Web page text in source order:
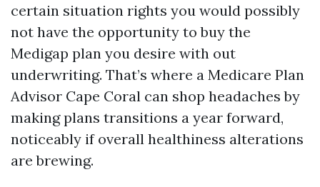
certain situation rights you would possibly
not have the opportunity to buy the
Medigap plan you desire with out
underwriting. That’s where a Medicare Plan
Advisor Cape Coral can shop headaches by
making plans transitions a year forward,
noticeably if overall healthiness alterations
are brewing.